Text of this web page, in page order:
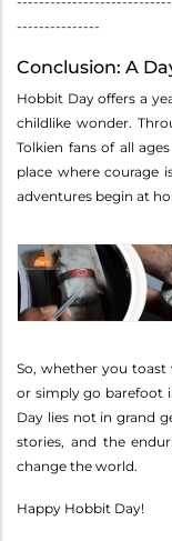
---------------
Conclusion: A
Hobbit Day offers a
childlike wonder.
Tolkien fans of all
place where courage
adventures begin at
So, whether you toast
or simply go barefoot
Day lies not in grand
stories, and the
change the world.
Happy Hobbit Day!